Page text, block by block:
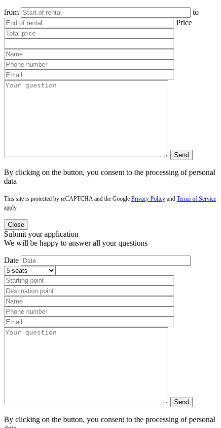
from
to
Price
By clicking on the button, you consent to the processing of personal
data
This site is protected by reCAPTCHA and the Google Privacy Policy and Terms of Service
apply.
Close
Submit your application
We will be happy to answer all your questions
Date
By clicking on the button, you consent to the processing of personal